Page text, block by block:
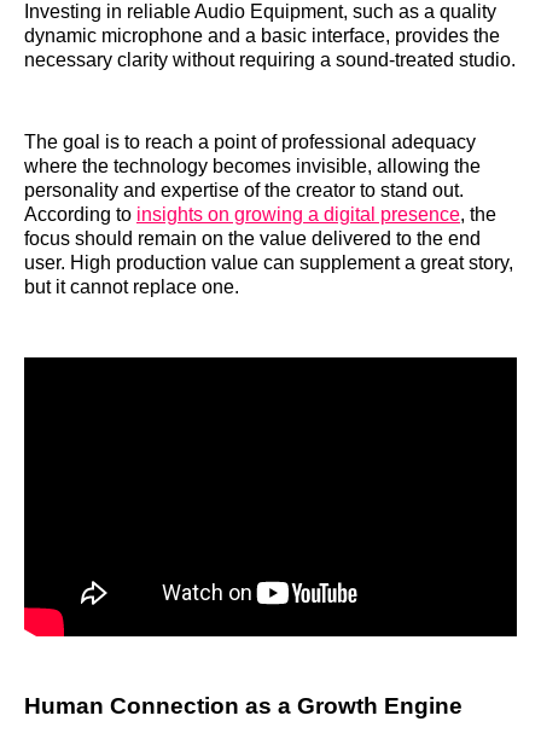
Investing in reliable Audio Equipment, such as a quality
dynamic microphone and a basic interface, provides the
necessary clarity without requiring a sound-treated studio.
The goal is to reach a point of professional adequacy
where the technology becomes invisible, allowing the
personality and expertise of the creator to stand out.
According to insights on growing a digital presence, the
focus should remain on the value delivered to the end
user. High production value can supplement a great story,
but it cannot replace one.
Human Connection as a Growth Engine